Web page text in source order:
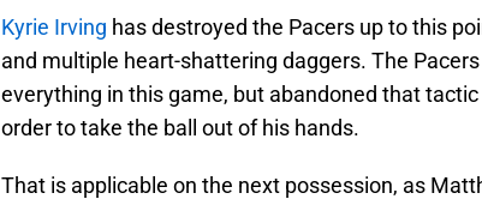
Kyrie Irving has destroyed the Pacers up to this
and multiple heart-shattering daggers. The
everything in this game, but abandoned that
order to take the ball out of his hands.
That is applicable on the next possession, as